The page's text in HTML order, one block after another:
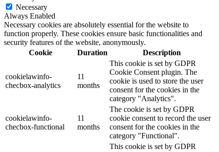
Necessary
Always Enabled
Necessary cookies are absolutely essential for the website to
function properly. These cookies ensure basic functionalities and
security features of the website, anonymously.
Cookie
Duration Description
cookielawinfo-
checbox-analytics
11
months
This cookie is set by GDPR
Cookie Consent plugin. The
cookie is used to store the user
consent for the cookies in the
category "Analytics".
cookielawinfo-
checbox-functional
11
months
The cookie is set by GDPR
cookie consent to record the user
consent for the cookies in the
category "Functional".
This cookie is set by GDPR